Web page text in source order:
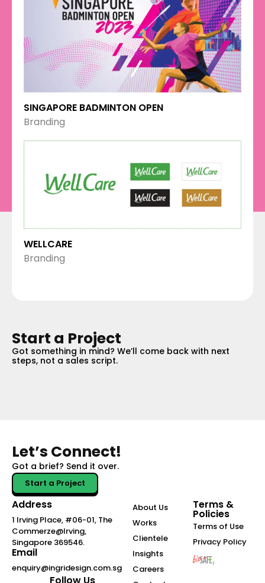
SINGAPORE BADMINTON OPEN
Branding
WELLCARE
Branding
Start a Project
Got something in mind? We’ll come back with next
steps, not a sales script.
Let’s Connect!
Got a brief? Send it over.
Start a Project
Address
1 Irving Place, #06-01, The
Commerze@Irving,
Singapore 369546.
Email
enquiry@ingridesign.com.sg
Follow Us
About Us
Works
Clientele
Insights
Careers
Terms &
Policies
Terms of Use
Privacy Policy